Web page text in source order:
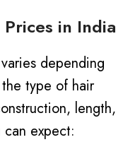
in India
varies depending
type of hair
length,
can expect: